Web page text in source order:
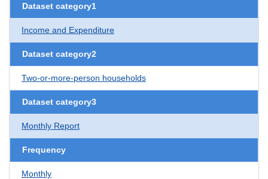
Dataset category1
Income and Expenditure
Dataset category2
Two-or-more-person households
Dataset category3
Monthly Report
Frequency
Monthly